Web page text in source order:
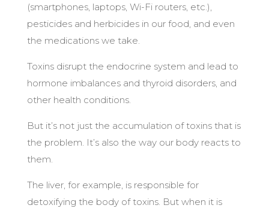
(smartphones, laptops, Wi-Fi routers, etc.),
pesticides and herbicides in our food, and even
the medications we take.
Toxins disrupt the endocrine system and lead to
hormone imbalances and thyroid disorders, and
other health conditions.
But it’s not just the accumulation of toxins that is
the problem. It’s also the way our body reacts to
them.
The liver, for example, is responsible for
detoxifying the body of toxins. But when it is